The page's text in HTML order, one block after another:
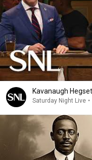
Kavanaugh
Saturday Night Live •